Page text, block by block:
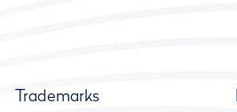
Trademarks